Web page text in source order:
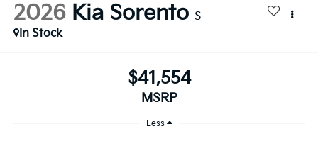
2026 Kia Sorento S
In Stock
$41,554
MSRP
Less